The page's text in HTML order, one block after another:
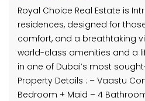
Royal Choice Real Estate is
residences, designed for
comfort, and a breathtaking
world-class amenities and a
in one of Dubai’s most
Property Details : – Vaastu
Bedroom + Maid – 4